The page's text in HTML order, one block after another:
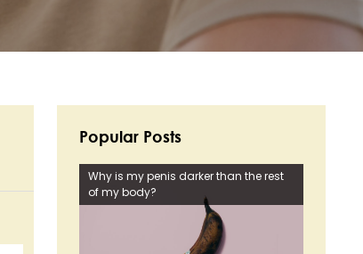
Popular Posts
Why is my penis darker than the rest
of my body?